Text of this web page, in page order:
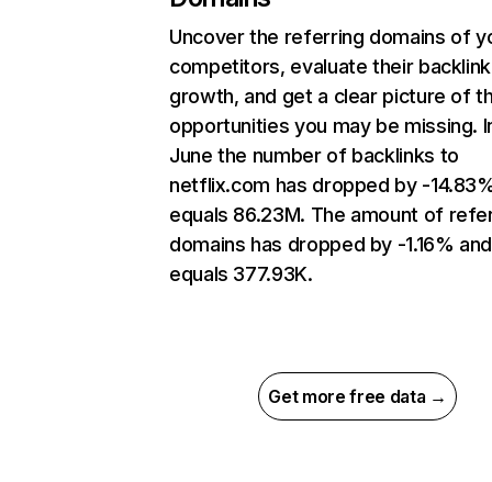
Uncover the referring domains of
competitors, evaluate their backlink
growth, and get a clear picture of
opportunities you may be missing.
June the number of backlinks to
netflix.com has dropped by -
equals 86.23M. The amount of
domains has dropped by -1.16% and
equals 377.93K.
Get more free data →